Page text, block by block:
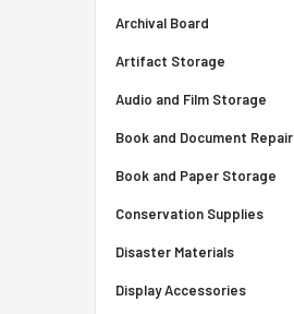
Archival Board
Artifact Storage
Audio and Film Storage
Book and Document Repair
Book and Paper Storage
Conservation Supplies
Disaster Materials
Display Accessories